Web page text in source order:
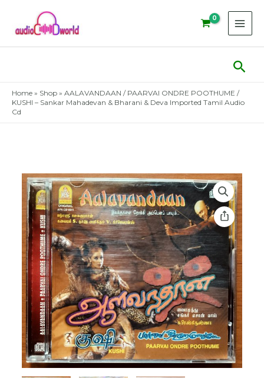
content
Home » Shop » AALAVANDAAN / PAARVAI ONDRE POOTHUME /
KUSHI – Sankar Mahadevan & Bharani & Deva Imported Tamil Audio
Cd